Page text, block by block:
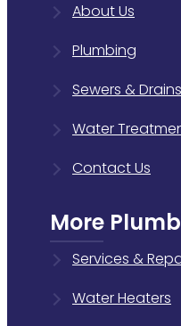
About Us
Plumbing
Sewers & Drains
Water
Contact Us
More
Services &
Water Heaters